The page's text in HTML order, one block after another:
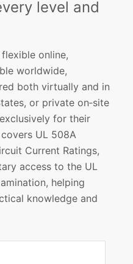
level and
online,
worldwide,
both virtually and in
or private on‑site
for their
UL 508A
Current Ratings,
access to the UL
helping
knowledge and